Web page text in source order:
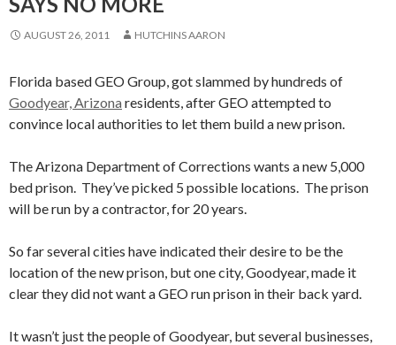
AUGUST 26, 2011 HUTCHINS AARON
Florida based GEO Group, got slammed by hundreds of
Goodyear, Arizona residents, after GEO attempted to
convince local authorities to let them build a new prison.
The Arizona Department of Corrections wants a new 5,000
bed prison. They’ve picked 5 possible locations. The prison
will be run by a contractor, for 20 years.
So far several cities have indicated their desire to be the
location of the new prison, but one city, Goodyear, made it
clear they did not want a GEO run prison in their back yard.
It wasn’t just the people of Goodyear, but several businesses,